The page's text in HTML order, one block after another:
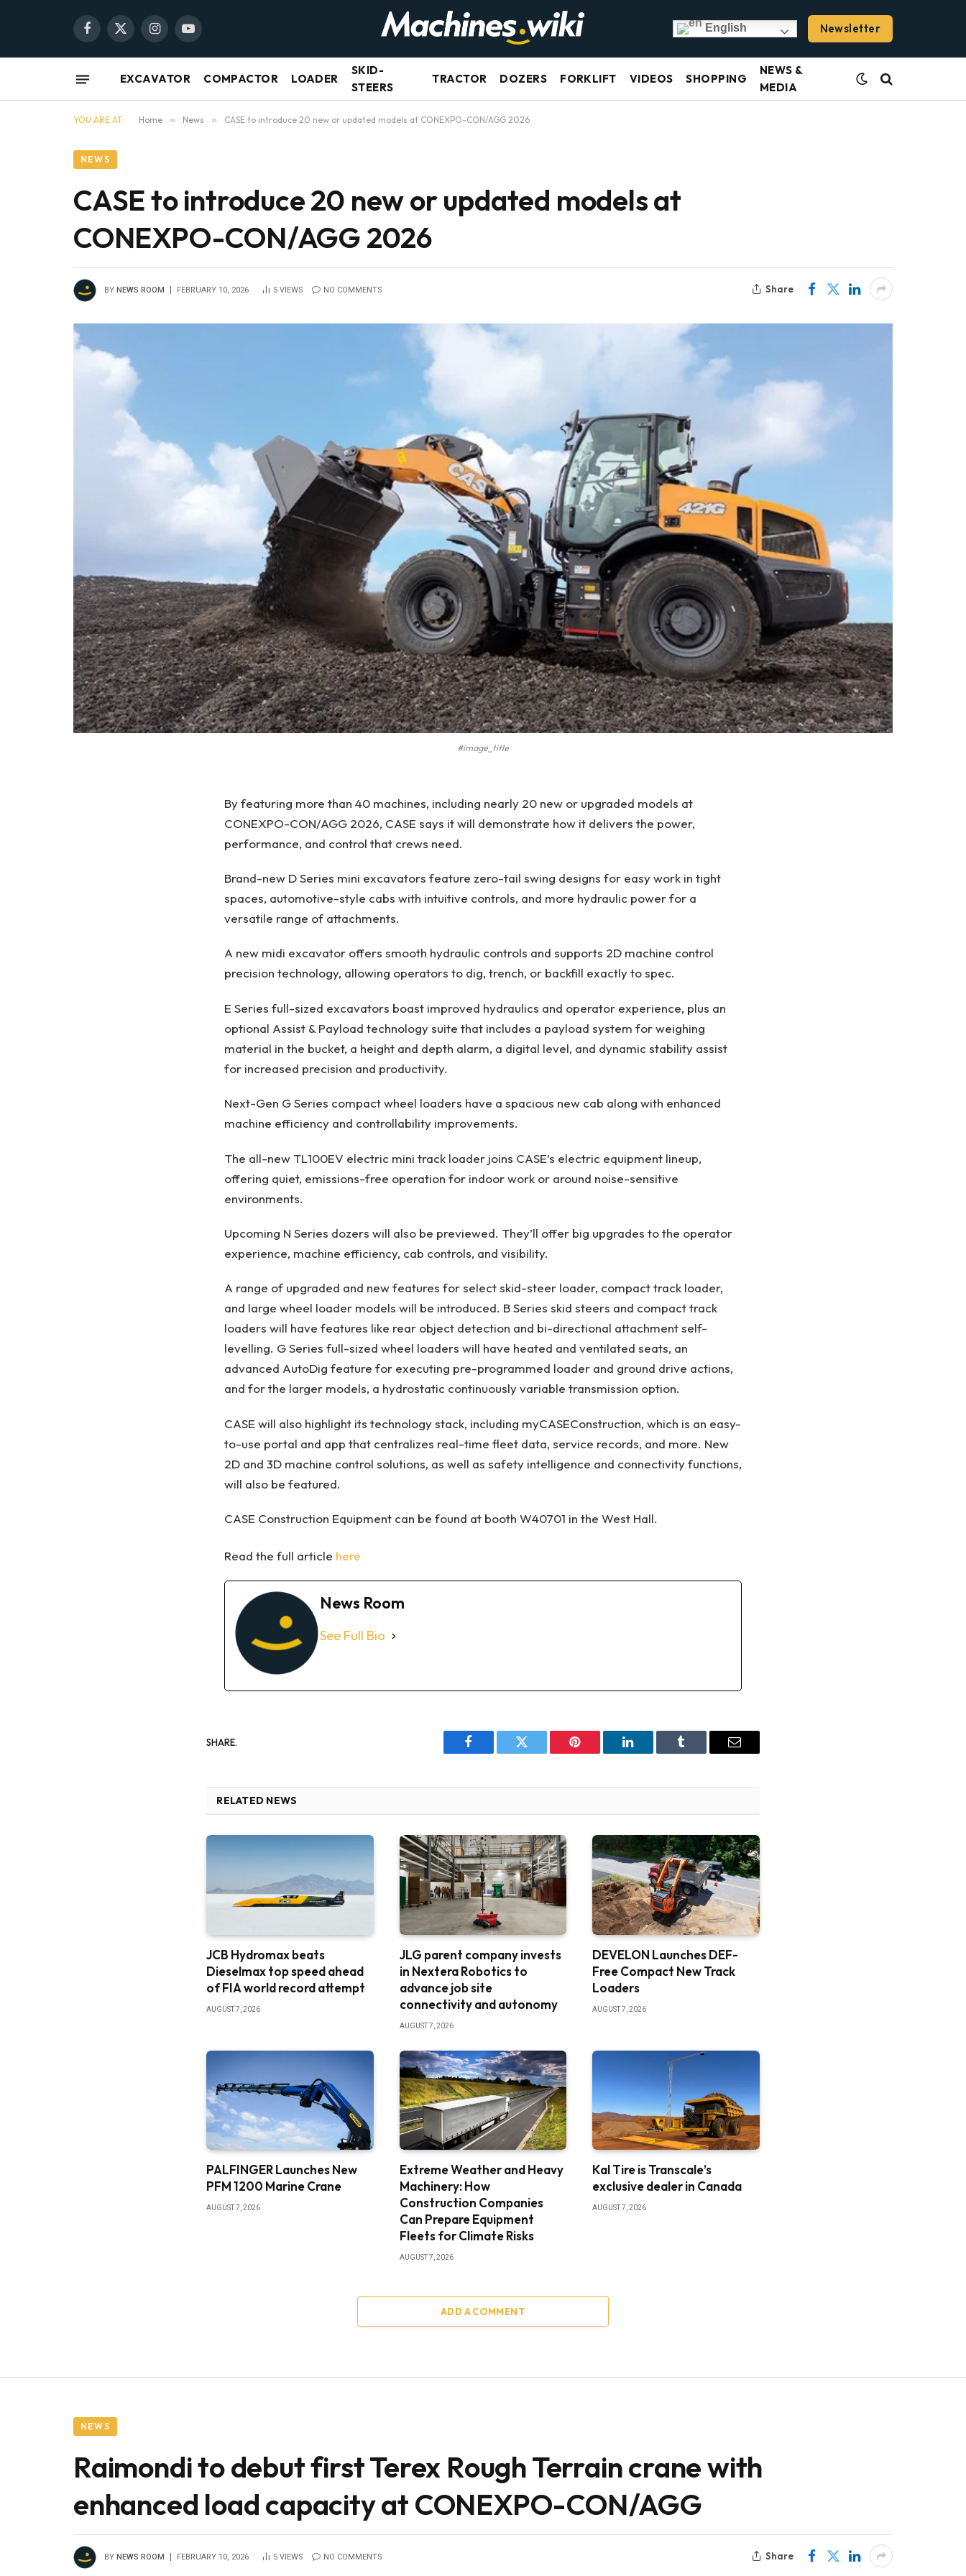
Facebook
X
InstagramYouTube
English Newsletter
EXCAVATOR COMPACTOR LOADER
SKID-
STEERS
TRACTOR DOZERS FORKLIFT VIDEOS SHOPPING
NEWS &
MEDIA
YOU ARE AT: Home » News » CASE to introduce 20 new or updated models at CONEXPO-CON/AGG 2026
NEWS
CASE to introduce 20 new or updated models at
CONEXPO-CON/AGG 2026
BY NEWS ROOM FEBRUARY 10, 2026 5 VIEWS NO COMMENTS Share
#image_title
By featuring more than 40 machines, including nearly 20 new or upgraded models at
CONEXPO-CON/AGG 2026, CASE says it will demonstrate how it delivers the power,
performance, and control that crews need.
Brand-new D Series mini excavators feature zero-tail swing designs for easy work in tight
spaces, automotive-style cabs with intuitive controls, and more hydraulic power for a
versatile range of attachments.
A new midi excavator offers smooth hydraulic controls and supports 2D machine control
precision technology, allowing operators to dig, trench, or backfill exactly to spec.
E Series full-sized excavators boast improved hydraulics and operator experience, plus an
optional Assist & Payload technology suite that includes a payload system for weighing
material in the bucket, a height and depth alarm, a digital level, and dynamic stability assist
for increased precision and productivity.
Next-Gen G Series compact wheel loaders have a spacious new cab along with enhanced
machine efficiency and controllability improvements.
The all-new TL100EV electric mini track loader joins CASE’s electric equipment lineup,
offering quiet, emissions-free operation for indoor work or around noise-sensitive
environments.
Upcoming N Series dozers will also be previewed. They’ll offer big upgrades to the operator
experience, machine efficiency, cab controls, and visibility.
A range of upgraded and new features for select skid-steer loader, compact track loader,
and large wheel loader models will be introduced. B Series skid steers and compact track
loaders will have features like rear object detection and bi-directional attachment self-
levelling. G Series full-sized wheel loaders will have heated and ventilated seats, an
advanced AutoDig feature for executing pre-programmed loader and ground drive actions,
and for the larger models, a hydrostatic continuously variable transmission option.
CASE will also highlight its technology stack, including myCASEConstruction, which is an easy-
to-use portal and app that centralizes real-time fleet data, service records, and more. New
2D and 3D machine control solutions, as well as safety intelligence and connectivity functions,
will also be featured.
CASE Construction Equipment can be found at booth W40701 in the West Hall.
Read the full article here
News Room
See Full Bio
SHARE.
Facebook Twitter Pinterest LinkedIn Tumblr Email
RELATED NEWS
JCB Hydromax beats
Dieselmax top speed ahead
of FIA world record attempt
AUGUST 7, 2026
JLG parent company invests
in Nextera Robotics to
advance job site
connectivity and autonomy
AUGUST 7, 2026
DEVELON Launches DEF-
Free Compact New Track
Loaders
AUGUST 7, 2026
PALFINGER Launches New
PFM 1200 Marine Crane
AUGUST 7, 2026
Extreme Weather and Heavy
Machinery: How
Construction Companies
Can Prepare Equipment
Fleets for Climate Risks
AUGUST 7, 2026
Kal Tire is Transcale’s
exclusive dealer in Canada
AUGUST 7, 2026
ADD A COMMENT
NEWS
Raimondi to debut first Terex Rough Terrain crane with
enhanced load capacity at CONEXPO-CON/AGG
BY NEWS ROOM FEBRUARY 10, 2026 5 VIEWS NO COMMENTS Share